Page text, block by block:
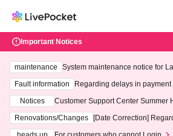
Important Notices
maintenance
System maintenance notice for
ting at 3:00 AM on Wednesday
Fault information
Regarding delays in payment
Notices
Customer Support Center Summer
3th - August 14th, 2026)
Renovations/Changes
[Date Correction]